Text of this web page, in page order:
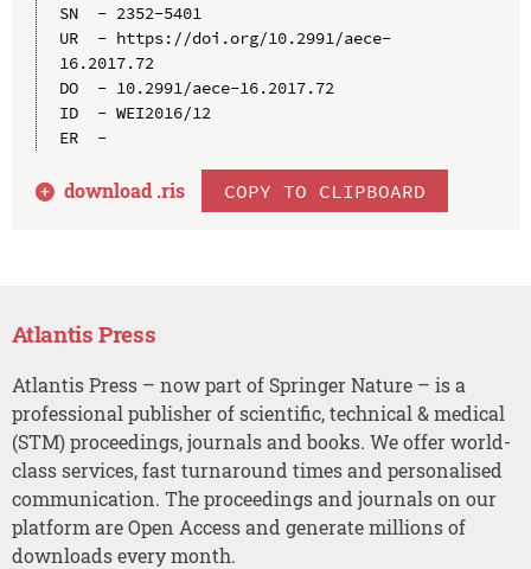
SN  - 2352-5401
UR  - https://doi.org/10.2991/aece-
16.2017.72
DO  - 10.2991/aece-16.2017.72
ID  - WEI2016/12
ER  -
download .ris COPY TO CLIPBOARD
Atlantis Press
Atlantis Press – now part of Springer Nature – is a
professional publisher of scientific, technical & medical
(STM) proceedings, journals and books. We offer world-
class services, fast turnaround times and personalised
communication. The proceedings and journals on our
platform are Open Access and generate millions of
downloads every month.